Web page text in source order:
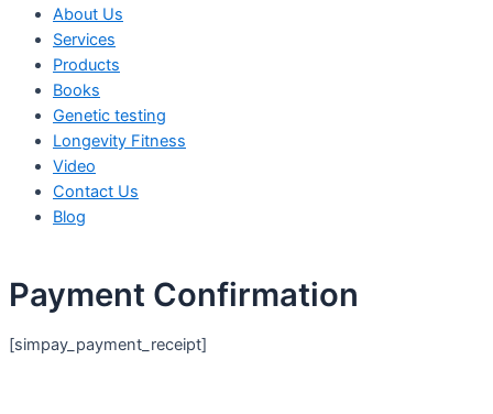
About Us
Services
Products
Books
Genetic testing
Longevity Fitness
Video
Contact Us
Blog
Payment Confirmation
[simpay_payment_receipt]